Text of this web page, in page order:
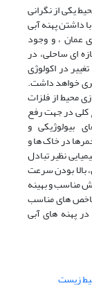
یکی از نگرانی
داشتن پهنه آبی
عمان ، و وجود
ای ساحلی، در
در اکولوژی
خواهد داشت.
محیط از فلزات
در جهت رفع
بیولوژیکی و
در خاک ها و
نظیر تبادل
بالا بودن سرعت
مناسب و بهینه
های مناسب
پهنه های آبی
زیست